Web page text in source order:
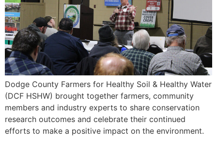
Dodge County Farmers for Healthy Soil & Healthy Water
(DCF HSHW) brought together farmers, community
members and industry experts to share conservation
research outcomes and celebrate their continued
efforts to make a positive impact on the environment.